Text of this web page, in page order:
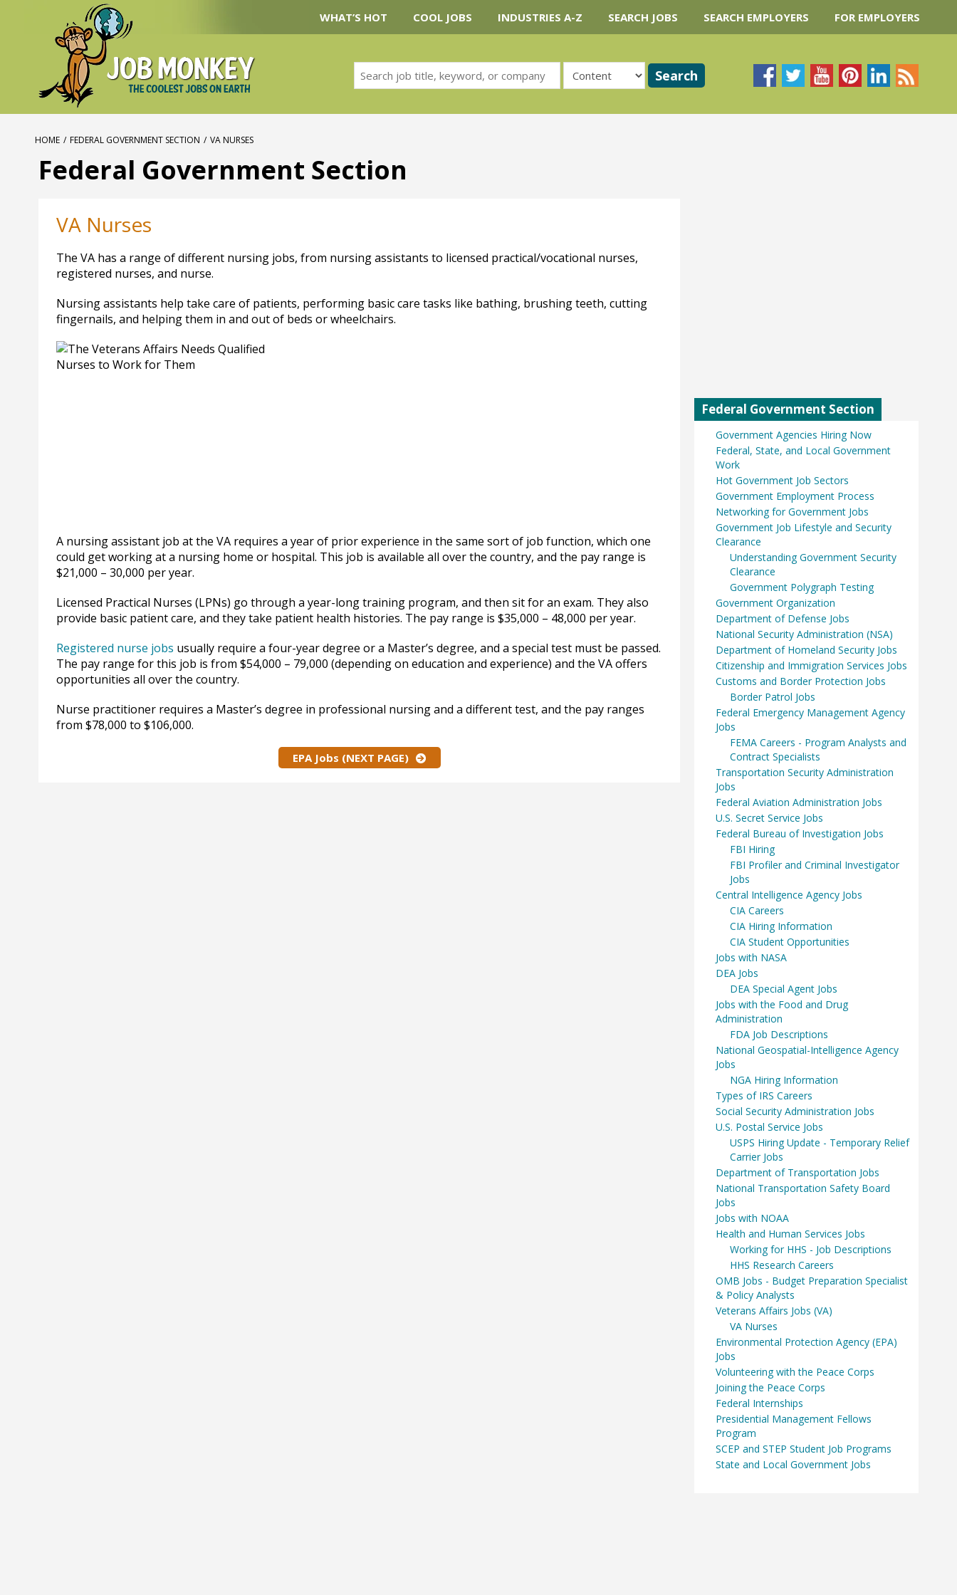
WHAT’S HOT COOL JOBS INDUSTRIES A-Z SEARCH JOBS SEARCH EMPLOYERS FOR EMPLOYERS
HOME / FEDERAL GOVERNMENT SECTION / VA NURSES
Federal Government Section
VA Nurses
The VA has a range of different nursing jobs, from nursing assistants to licensed practical/vocational nurses,
registered nurses, and nurse.
Nursing assistants help take care of patients, performing basic care tasks like bathing, brushing teeth, cutting
fingernails, and helping them in and out of beds or wheelchairs.
A nursing assistant job at the VA requires a year of prior experience in the same sort of job function, which one
could get working at a nursing home or hospital. This job is available all over the country, and the pay range is
$21,000 – 30,000 per year.
Licensed Practical Nurses (LPNs) go through a year-long training program, and then sit for an exam. They also
provide basic patient care, and they take patient health histories. The pay range is $35,000 – 48,000 per year.
Registered nurse jobs usually require a four-year degree or a Master’s degree, and a special test must be passed.
The pay range for this job is from $54,000 – 79,000 (depending on education and experience) and the VA offers
opportunities all over the country.
Nurse practitioner requires a Master’s degree in professional nursing and a different test, and the pay ranges
from $78,000 to $106,000.
EPA Jobs (NEXT PAGE)
Federal Government Section
Government Agencies Hiring Now
Federal, State, and Local Government
Work
Hot Government Job Sectors
Government Employment Process
Networking for Government Jobs
Government Job Lifestyle and Security
Clearance
Understanding Government Security
Clearance
Government Polygraph Testing
Government Organization
Department of Defense Jobs
National Security Administration (NSA)
Department of Homeland Security Jobs
Citizenship and Immigration Services Jobs
Customs and Border Protection Jobs
Border Patrol Jobs
Federal Emergency Management Agency
Jobs
FEMA Careers - Program Analysts and
Contract Specialists
Transportation Security Administration
Jobs
Federal Aviation Administration Jobs
U.S. Secret Service Jobs
Federal Bureau of Investigation Jobs
FBI Hiring
FBI Profiler and Criminal Investigator
Jobs
Central Intelligence Agency Jobs
CIA Careers
CIA Hiring Information
CIA Student Opportunities
Jobs with NASA
DEA Jobs
DEA Special Agent Jobs
Jobs with the Food and Drug
Administration
FDA Job Descriptions
National Geospatial-Intelligence Agency
Jobs
NGA Hiring Information
Types of IRS Careers
Social Security Administration Jobs
U.S. Postal Service Jobs
USPS Hiring Update - Temporary Relief
Carrier Jobs
Department of Transportation Jobs
National Transportation Safety Board
Jobs
Jobs with NOAA
Health and Human Services Jobs
Working for HHS - Job Descriptions
HHS Research Careers
OMB Jobs - Budget Preparation Specialist
& Policy Analysts
Veterans Affairs Jobs (VA)
VA Nurses
Environmental Protection Agency (EPA)
Jobs
Volunteering with the Peace Corps
Joining the Peace Corps
Federal Internships
Presidential Management Fellows
Program
SCEP and STEP Student Job Programs
State and Local Government Jobs